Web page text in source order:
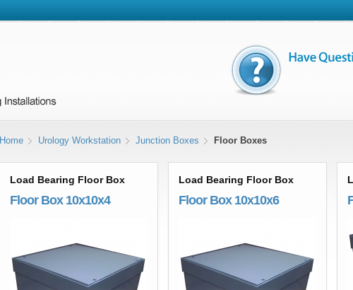
Home Urology Workstation Junction Boxes Floor Boxes
Load Bearing Floor Box
Floor Box 10x10x4
Load Bearing Floor Box
Floor Box 10x10x6